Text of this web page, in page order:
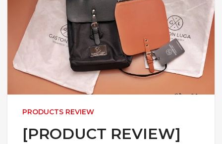
PRODUCTS REVIEW
[PRODUCT REVIEW]